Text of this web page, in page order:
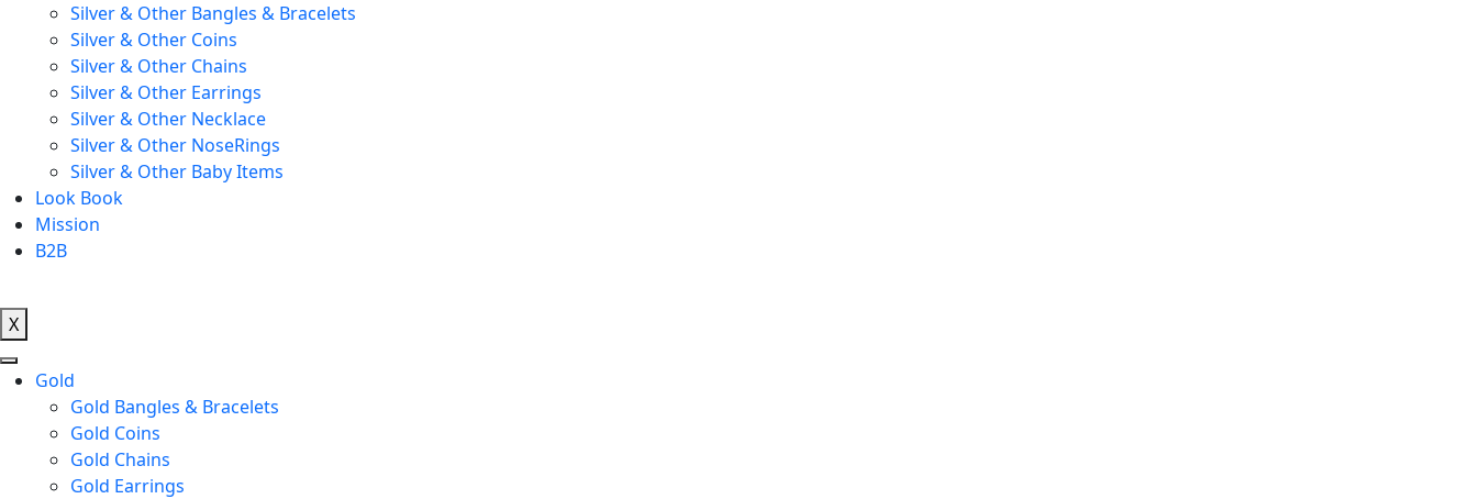
Silver & Other Bangles & Bracelets
Silver & Other Coins
Silver & Other Chains
Silver & Other Earrings
Silver & Other Necklace
Silver & Other NoseRings
Silver & Other Baby Items
Look Book
Mission
B2B
X
Gold
Gold Bangles & Bracelets
Gold Coins
Gold Chains
Gold Earrings